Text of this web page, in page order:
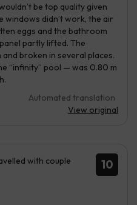
be top quality given
windows didn’t work, the air
eggs and the bathroom
partly lifted. The
broken in several places.
“infinity” pool — was 0.80 m
Automated translation
View original
10
with couple